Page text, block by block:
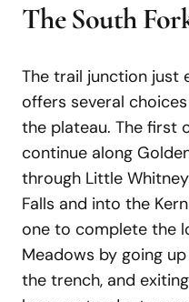
The South
The trail junction just
offers several
the plateau. The first
continue along
through Little
Falls and into the
one to complete the
Meadows by going
the trench, and